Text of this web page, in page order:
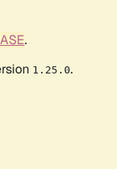
.
1.25.0.